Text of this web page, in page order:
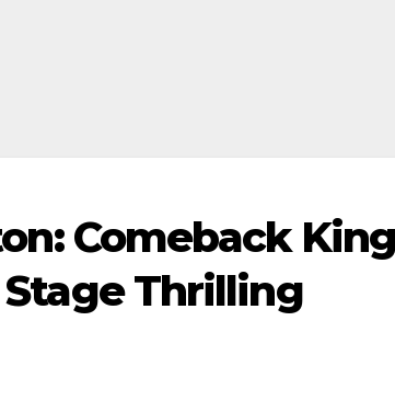
Comeback
Stage Thrilling